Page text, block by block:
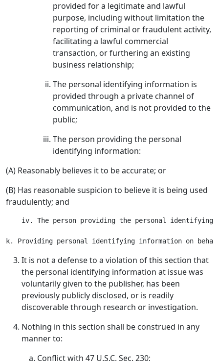
provided for a legitimate and lawful
purpose, including without limitation the
reporting of criminal or fraudulent activity,
facilitating a lawful commercial
transaction, or furthering an existing
business relationship;
The personal identifying information is
provided through a private channel of
communication, and is not provided to the
public;
The person providing the personal
identifying information:
(A) Reasonably believes it to be accurate; or
(B) Has reasonable suspicion to believe it is being used
fraudulently; and
iv. The person providing the personal
It is not a defense to a violation of this section that
the personal identifying information at issue was
voluntarily given to the publisher, has been
previously publicly disclosed, or is readily
discoverable through research or investigation.
Nothing in this section shall be construed in any
manner to:
Conflict with 47 U.S.C. Sec. 230;